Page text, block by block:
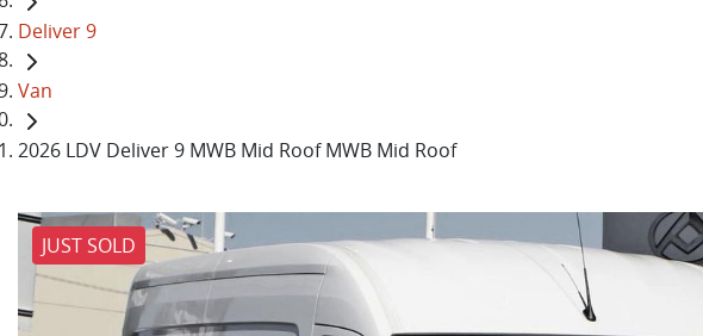
Deliver 9
Van
2026 LDV Deliver 9 MWB Mid Roof MWB Mid Roof
JUST SOLD